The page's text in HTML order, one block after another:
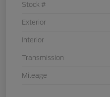
Stock #
Exterior
Interior
Transmission
Mileage